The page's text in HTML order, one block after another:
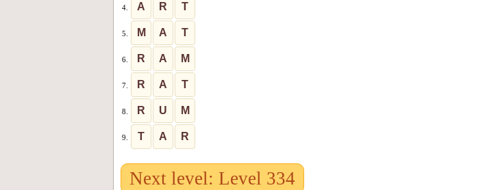
4. A R T
5. M A T
6. R A M
7. R A T
8. R U M
9. T A R
Next level: Level 334